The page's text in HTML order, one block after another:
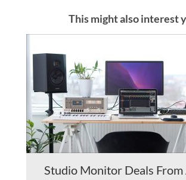
This might also interest
Studio Monitor Deals